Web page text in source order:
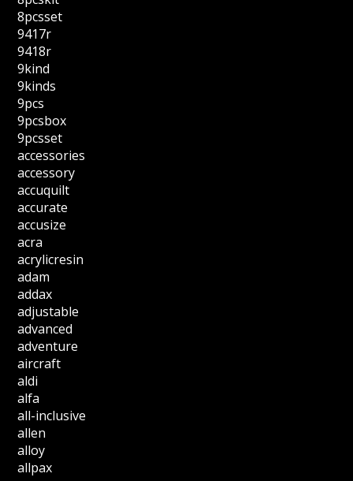
8pcsset
9417r
9418r
9kind
9kinds
9pcs
9pcsbox
9pcsset
accessories
accessory
accuquilt
accurate
accusize
acra
acrylicresin
adam
addax
adjustable
advanced
adventure
aircraft
aldi
alfa
all-inclusive
allen
alloy
allpax